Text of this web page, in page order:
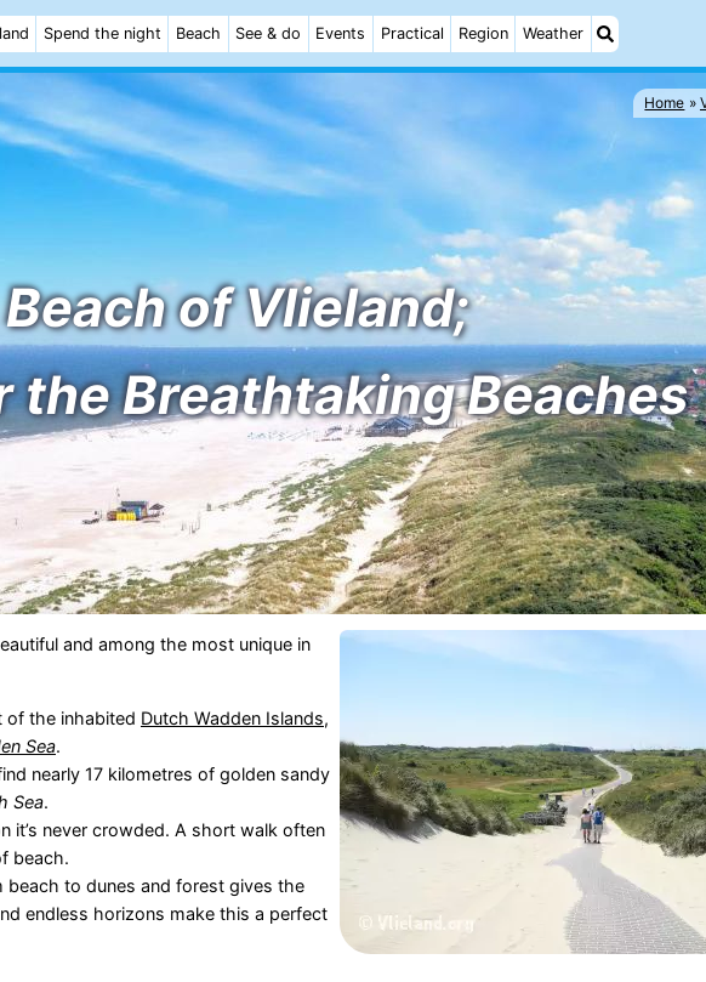
Spend the night Beach See & do Events Practical Region Weather
Home
Beach of Vlieland;
the Breathtaking Beaches
and among the most unique in
of the inhabited Dutch Wadden Islands,
Sea.
nearly 17 kilometres of golden sandy
Sea.
it’s never crowded. A short walk often
beach.
to dunes and forest gives the
endless horizons make this a perfect